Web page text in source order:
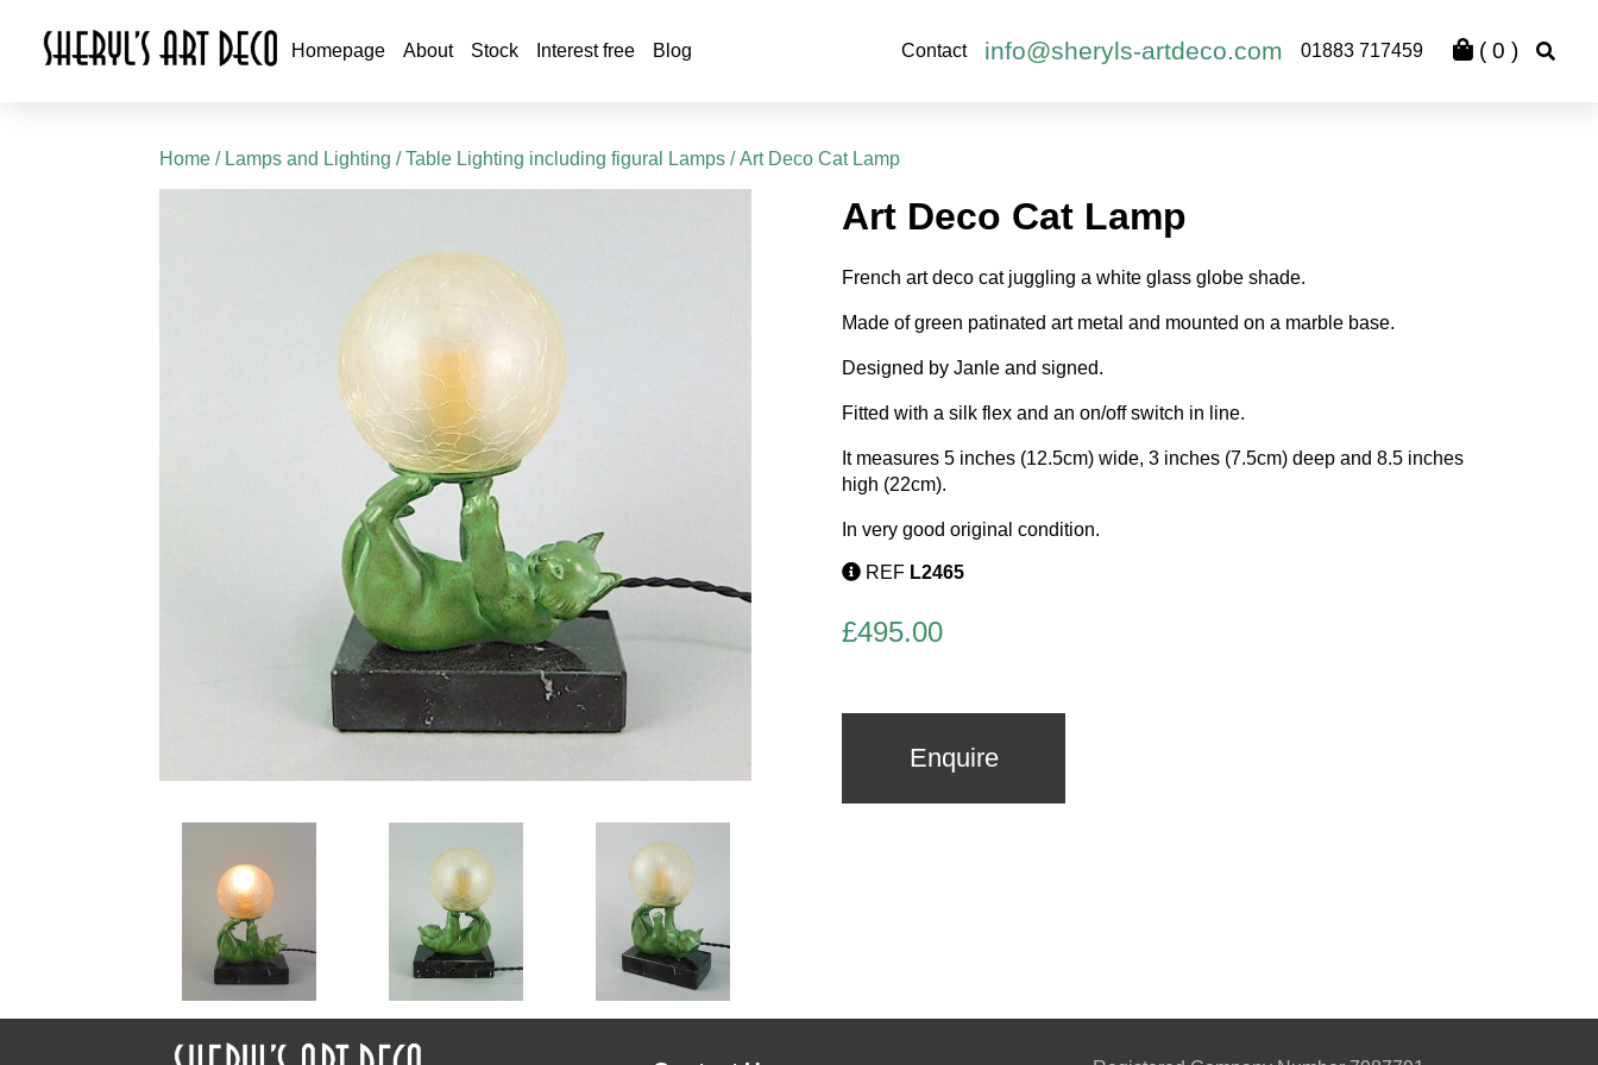
Homepage About Stock Interest free Blog Contact info@sheryls-artdeco.com 01883 717459 ( 0 )
Home / Lamps and Lighting /Table Lighting including figural Lamps / Art Deco Cat Lamp
Art Deco Cat Lamp
French art deco cat juggling a white glass globe shade.
Made of green patinated art metal and mounted on a marble base.
Designed by Janle and signed.
Fitted with a silk flex and an on/off switch in line.
It measures 5 inches (12.5cm) wide, 3 inches (7.5cm) deep and 8.5 inches
high (22cm).
In very good original condition.
REF L2465
£495.00
Enquire